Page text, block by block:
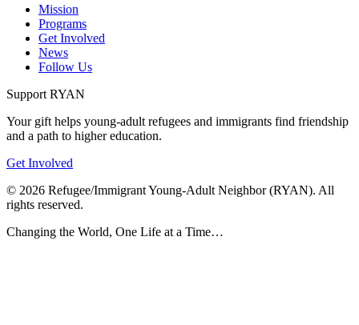
Mission
Programs
Get Involved
News
Follow Us
Support RYAN
Your gift helps young-adult refugees and immigrants find friendship
and a path to higher education.
Get Involved
© 2026 Refugee/Immigrant Young-Adult Neighbor (RYAN). All
rights reserved.
Changing the World, One Life at a Time…